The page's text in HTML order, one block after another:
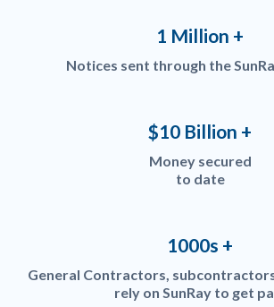
1 Million +
Notices sent through the
$10 Billion +
Money secured
to date
1000s +
General Contractors,
rely on SunRay to get